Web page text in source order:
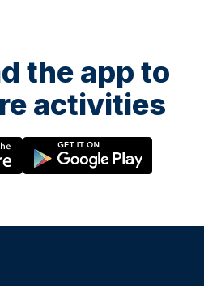
the app to
activities